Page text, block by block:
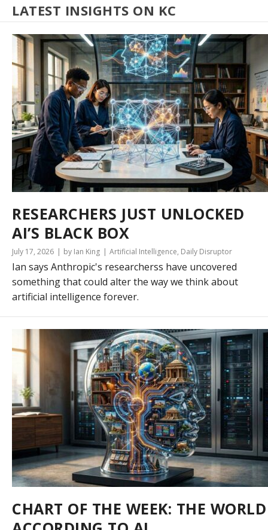
LATEST INSIGHTS ON KC
RESEARCHERS JUST UNLOCKED
AI’S BLACK BOX
July 17, 2026 by Ian King Artificial Intelligence, Daily Disruptor
Ian says Anthropic's researcherss have uncovered
something that could alter the way we think about
artificial intelligence forever.
CHART OF THE WEEK: THE WORLD